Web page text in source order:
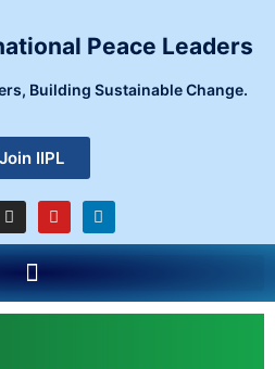
Peace Leaders
Building Sustainable Change.
Join IIPL
I
n
s
t
g
r
Y
o
u
t
b
e
L
i
n
k
d
i
Menu